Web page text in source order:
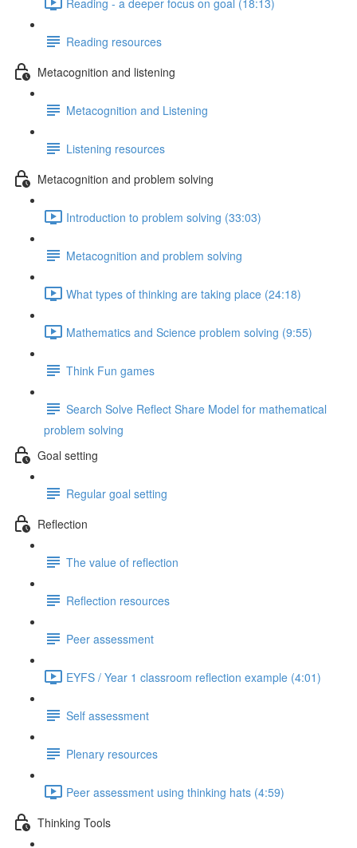
Reading resources
Metacognition and listening
Metacognition and Listening
Listening resources
Metacognition and problem solving
Introduction to problem solving (33:03)
Metacognition and problem solving
What types of thinking are taking place (24:18)
Mathematics and Science problem solving (9:55)
Think Fun games
Search Solve Reflect Share Model for mathematical
problem solving
Goal setting
Regular goal setting
Reflection
The value of reflection
Reflection resources
Peer assessment
EYFS / Year 1 classroom reflection example (4:01)
Self assessment
Plenary resources
Peer assessment using thinking hats (4:59)
Thinking Tools